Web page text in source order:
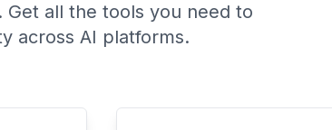
all the tools you need to
across AI platforms.